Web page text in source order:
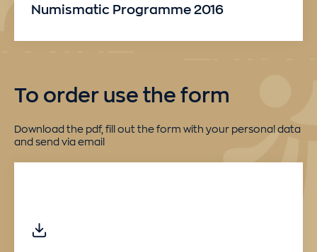
Numismatic Programme 2016
To order use the form
Download the pdf, fill out the form with your personal data
and send via email